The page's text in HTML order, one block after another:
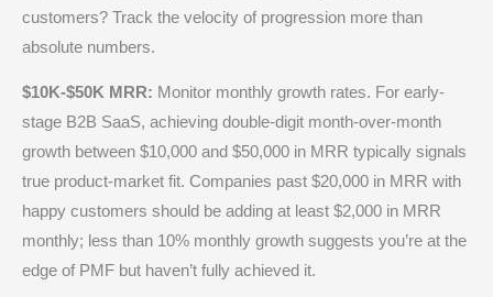
customers? Track the velocity of progression more than
absolute numbers.
$10K-$50K MRR: Monitor monthly growth rates. For early-
stage B2B SaaS, achieving double-digit month-over-month
growth between $10,000 and $50,000 in MRR typically signals
true product-market fit. Companies past $20,000 in MRR with
happy customers should be adding at least $2,000 in MRR
monthly; less than 10% monthly growth suggests you’re at the
edge of PMF but haven’t fully achieved it.